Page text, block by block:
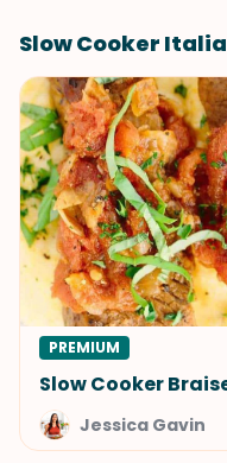
Slow Cooker
PREMIUM
Slow Cooker
Jessica Gavin